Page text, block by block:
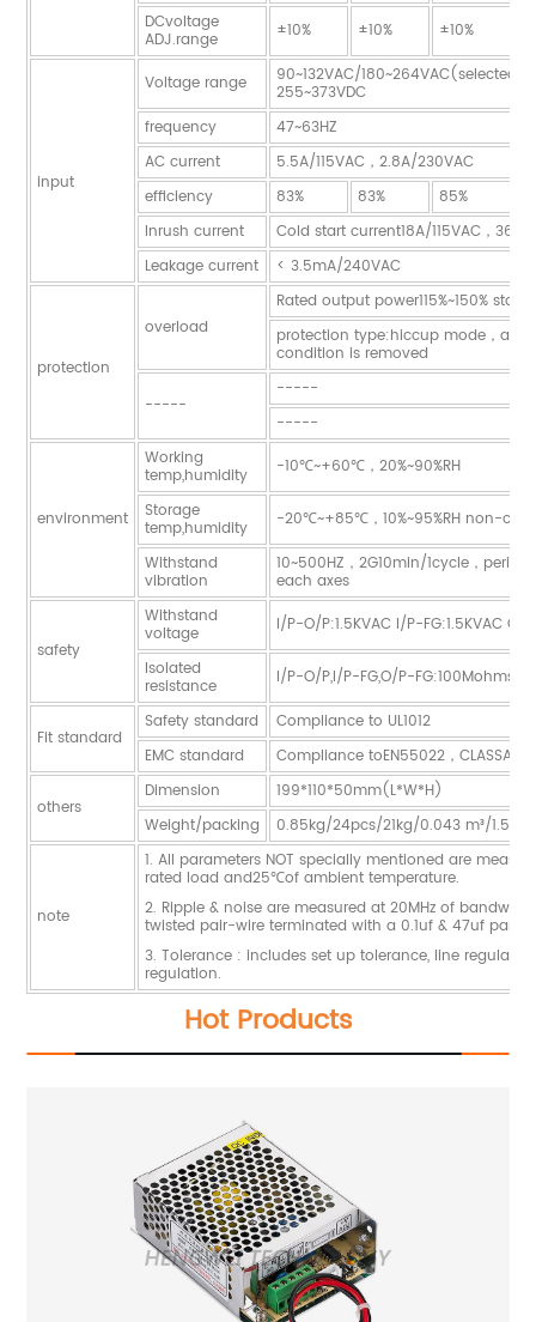
DCvoltage
ADJ.range ±10% ±10% ±10%
input
Voltage range 90~132VAC/180~264VAC(selected
255~373VDC
frequency
47~63HZ
AC current
5.5A/115VAC，2.8A/230VAC
efficiency
83% 83% 85%
Inrush current
Cold start current18A/115VAC，36A/
Leakage current
< 3.5mA/240VAC
protection
overload
Rated output power115%~150%
protection type:hiccup mode，
condition is removed
-----
-----
-----
environment
Working
temp,humidity
-10℃~+60℃，20%~90%RH
Storage
temp,humidity
-20℃~+85℃，10%~95%RH non-
Withstand
vibration
10~500HZ，2G10min/1cycle，
each axes
safety
Withstand
voltage
I/P-O/P:1.5KVAC I/P-FG:1.5KVAC O/
Isolated
resistance I/P-O/P,I/P-FG,O/P-FG:100Mohms/
Fit standard
Safety standard
Compliance to UL1012
EMC standard
Compliance toEN55022，CLASSA
others
Dimension
199*110*50mm(L*W*H)
Weight/packing
0.85kg/24pcs/21kg/0.043 m³/
note
1. All parameters NOT specially mentioned are
rated load and25℃of ambient temperature.
2. Ripple & noise are measured at 20MHz of
twisted pair-wire terminated with a 0.1uf & 47uf
3. Tolerance : includes set up tolerance, line
regulation.
Hot Products